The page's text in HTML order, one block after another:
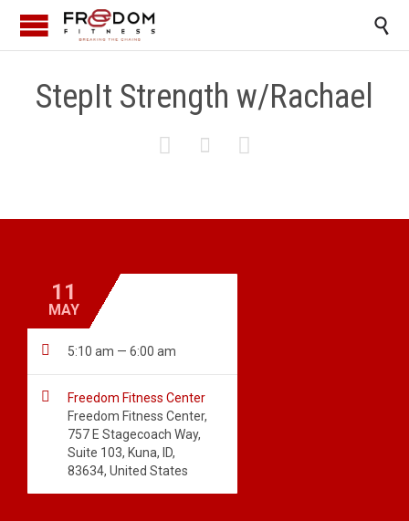

StepIt Strength w/Rachael
  
11
MAY
 5:10 am — 6:00 am

Freedom Fitness Center
Freedom Fitness Center,
757 E Stagecoach Way,
Suite 103, Kuna, ID,
83634, United States